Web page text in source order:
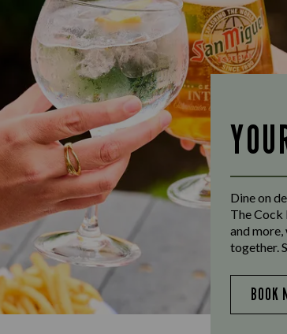
Dine on
The Cock
and
together.
BOOK